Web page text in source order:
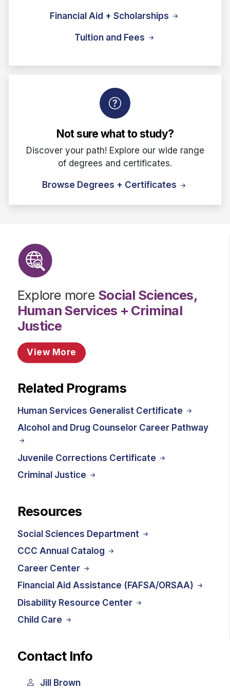
Financial Aid + Scholarships
Tuition and Fees
Not sure what to study?
Discover your path! Explore our wide range
of degrees and certificates.
Browse Degrees + Certificates
Explore more Social Sciences,
Human Services + Criminal
Justice
View More
Related Programs
Human Services Generalist Certificate
Alcohol and Drug Counselor Career Pathway
Juvenile Corrections Certificate
Criminal Justice
Resources
Social Sciences Department
CCC Annual Catalog
Career Center
Financial Aid Assistance (FAFSA/ORSAA)
Disability Resource Center
Child Care
Contact Info
Jill Brown